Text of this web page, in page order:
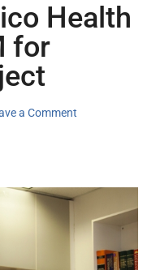
Health
for
a Comment